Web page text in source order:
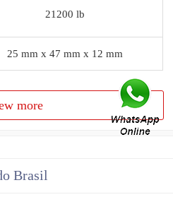
21200 lb
25 mm x 47 mm x 12 mm
more
Brasil